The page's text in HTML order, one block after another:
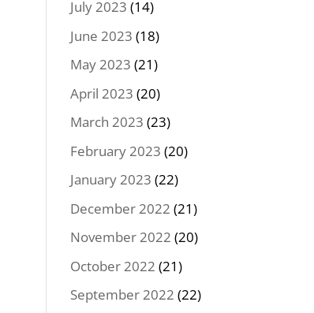
July 2023 (14)
June 2023 (18)
May 2023 (21)
April 2023 (20)
March 2023 (23)
February 2023 (20)
January 2023 (22)
December 2022 (21)
November 2022 (20)
October 2022 (21)
September 2022 (22)